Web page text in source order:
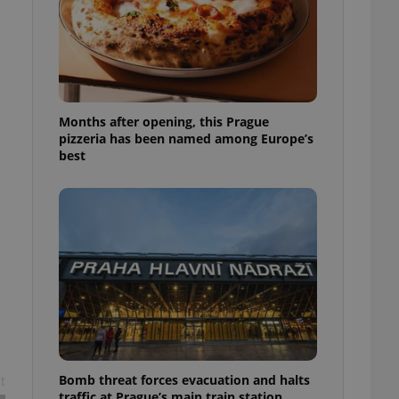
Months after opening, this Prague
pizzeria has been named among Europe’s
best
Bomb threat forces evacuation and halts
purpose identifier
It is
number, how it is
but a good
in status for a
long-term sign-ins
maintain access
unnecessary
- which is a
This
generated
in a site and
analytics
as real time